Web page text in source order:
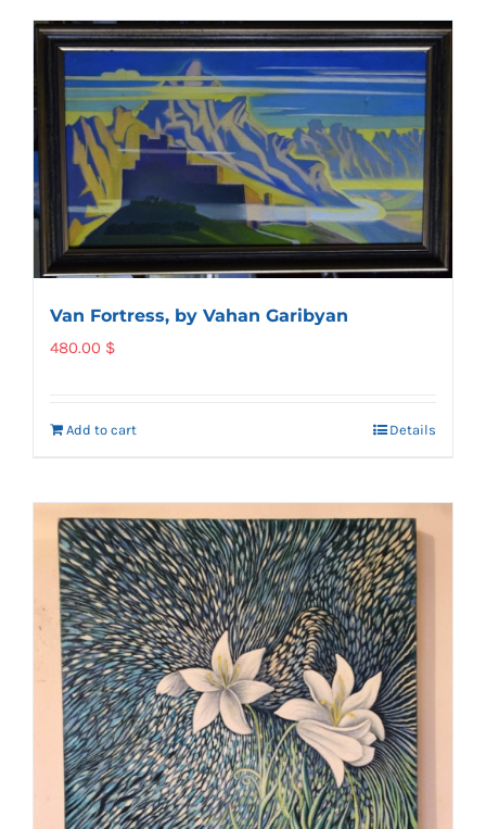
Van Fortress, by Vahan Garibyan
480.00 $
Add to cart Details